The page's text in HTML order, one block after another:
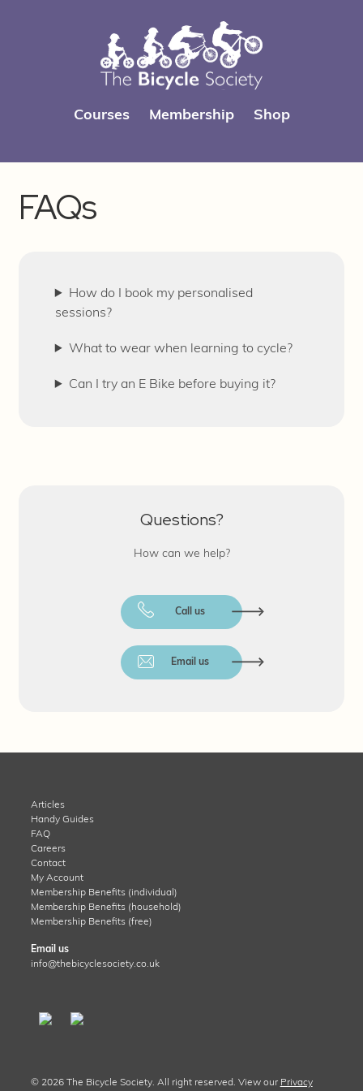
Courses Membership Shop
FAQs
How do I book my personalised
sessions?
What to wear when learning to cycle?
Can I try an E Bike before buying it?
Questions?
How can we help?
Call us
Email us
Articles
Handy Guides
FAQ
Careers
Contact
My Account
Membership Benefits (individual)
Membership Benefits (household)
Membership Benefits (free)
Email us
info@thebicyclesociety.co.uk
© 2026 The Bicycle Society. All right reserved. View our Privacy